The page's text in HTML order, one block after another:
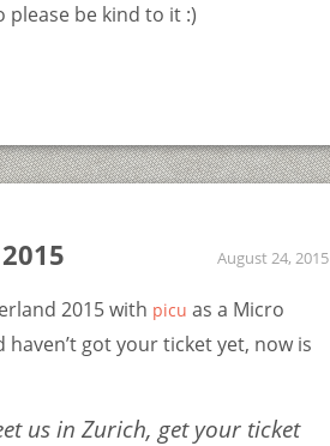
please be kind to it :)
August 24, 2015
2015 with picu as a Micro
got your ticket yet, now is
us in Zurich, get your ticket